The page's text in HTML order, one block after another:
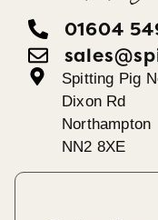
01604
Spitting Pig
Dixon Rd
Northampton
NN2 8XE